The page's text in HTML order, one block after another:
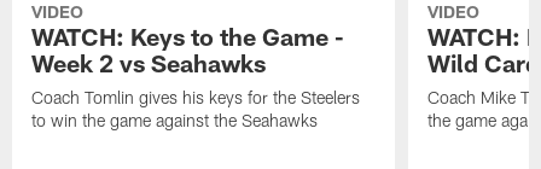
VIDEO
WATCH: Keys to the Game -
Week 2 vs Seahawks
Coach Tomlin gives his keys for the Steelers
to win the game against the Seahawks
VIDEO
WATCH:
Wild
Coach Mike
the game